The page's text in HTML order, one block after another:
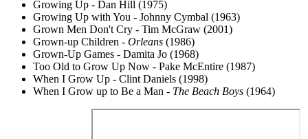
Growing Up - Dan Hill (1975)
Growing Up with You - Johnny Cymbal (1963)
Grown Men Don't Cry - Tim McGraw (2001)
Grown-up Children - Orleans (1986)
Grown-Up Games - Damita Jo (1968)
Too Old to Grow Up Now - Pake McEntire (1987)
When I Grow Up - Clint Daniels (1998)
When I Grow up to Be a Man - The Beach Boys (1964)